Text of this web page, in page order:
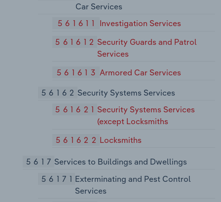
Car Services
561611
Investigation Services
561612 Security Guards and Patrol
Services
561613 Armored Car Services
56162 Security Systems Services
561621 Security Systems Services
(except Locksmiths
561622 Locksmiths
5617 Services to Buildings and Dwellings
56171 Exterminating and Pest Control
Services